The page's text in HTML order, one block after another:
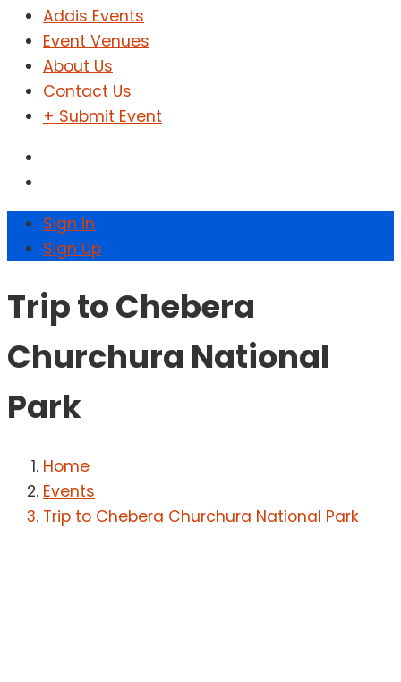
Addis Events
Event Venues
About Us
Contact Us
+ Submit Event
Sign In
Sign Up
Trip to Chebera
Churchura National
Park
Home
Events
Trip to Chebera Churchura National Park